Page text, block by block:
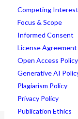
Competing
Focus & Scope
Informed Consent
License Agreement
Open Access Policy
Generative AI
Plagiarism Policy
Privacy Policy
Publication Ethics